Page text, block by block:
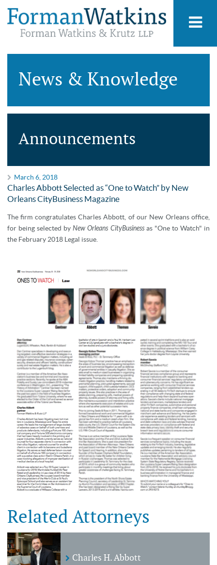
News & Knowledge
Announcements
March 6, 2018
Charles Abbott Selected as “One to Watch” by New
Orleans CityBusiness Magazine
The firm congratulates Charles Abbott, of our New Orleans office,
for being selected byNew Orleans CityBusinessas "One to Watch" in
the February 2018 Legal issue.
Related Attorneys
Charles H. Abbott